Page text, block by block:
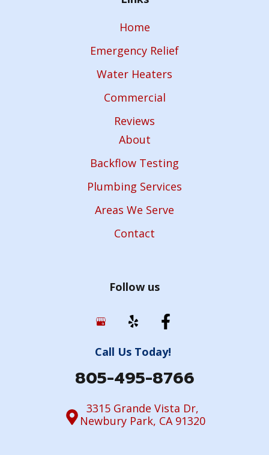
Home
Emergency Relief
Water Heaters
Commercial
Reviews
About
Backflow Testing
Plumbing Services
Areas We Serve
Contact
Follow us
Call Us Today!
805-495-8766
3315 Grande Vista Dr,
Newbury Park, CA 91320